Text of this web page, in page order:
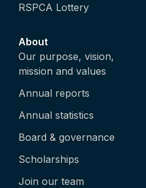
RSPCA Lottery
About
Our purpose, vision,
mission and values
Annual reports
Annual statistics
Board & governance
Scholarships
Join our team